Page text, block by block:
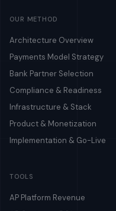
OUR METHOD
Architecture Overview
Payments Model Strategy
Bank Partner Selection
Compliance & Readiness
Infrastructure & Stack
Product & Monetization
Implementation & Go-Live
TOOLS
AP Platform Revenue